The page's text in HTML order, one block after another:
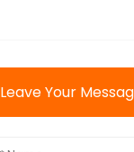
Leave Your